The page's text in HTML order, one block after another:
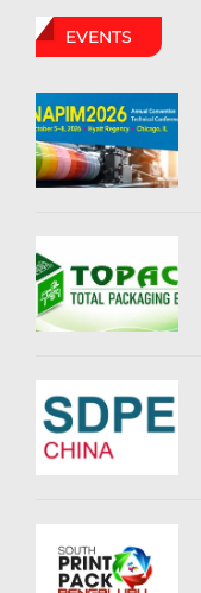
EVENTS